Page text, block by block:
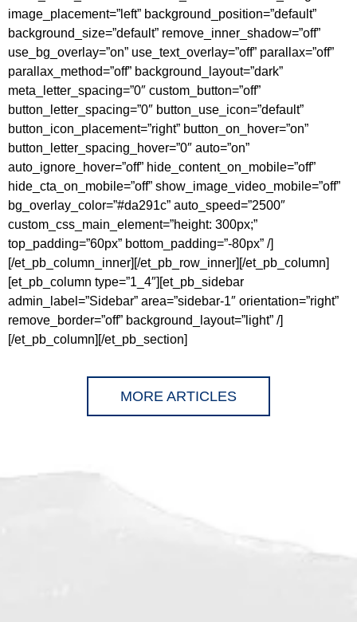
image_placement=”left” background_position=”default”
background_size=”default” remove_inner_shadow=”off”
use_bg_overlay=”on” use_text_overlay=”off” parallax=”off”
parallax_method=”off” background_layout=”dark”
meta_letter_spacing=”0″ custom_button=”off”
button_letter_spacing=”0″ button_use_icon=”default”
button_icon_placement=”right” button_on_hover=”on”
button_letter_spacing_hover=”0″ auto=”on”
auto_ignore_hover=”off” hide_content_on_mobile=”off”
hide_cta_on_mobile=”off” show_image_video_mobile=”off”
bg_overlay_color=”#da291c” auto_speed=”2500″
custom_css_main_element=”height: 300px;”
top_padding=”60px” bottom_padding=”-80px” /]
[/et_pb_column_inner][/et_pb_row_inner][/et_pb_column]
[et_pb_column type=”1_4″][et_pb_sidebar
admin_label=”Sidebar” area=”sidebar-1″ orientation=”right”
remove_border=”off” background_layout=”light” /]
[/et_pb_column][/et_pb_section]
MORE ARTICLES